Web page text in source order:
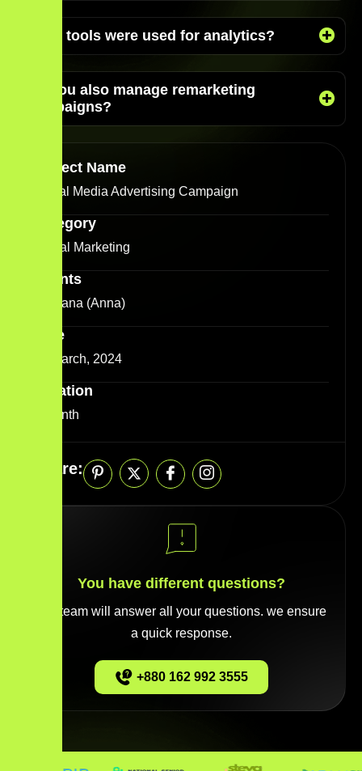
What tools were used for analytics?
Do you also manage remarketing
campaigns?
Project Name
Social Media Advertising Campaign
Category
Digital Marketing
Clients
Gordana (Anna)
Date
10 March, 2024
Duration
3 Month
Share:
You have different questions?
Our team will answer all your questions. we ensure
a quick response.
+880 162 992 3555